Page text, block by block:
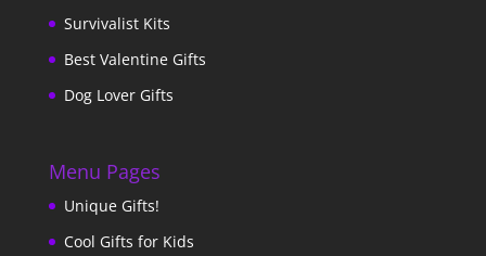
Survivalist Kits
Best Valentine Gifts
Dog Lover Gifts
Menu Pages
Unique Gifts!
Cool Gifts for Kids